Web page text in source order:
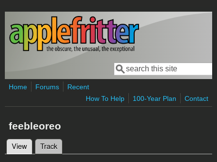
Skip to main content
Search form
Search
Home Forums
Recent
How To Help
100-Year Plan Contact
feebleoreo
Primary tabs
View (active tab)
Track